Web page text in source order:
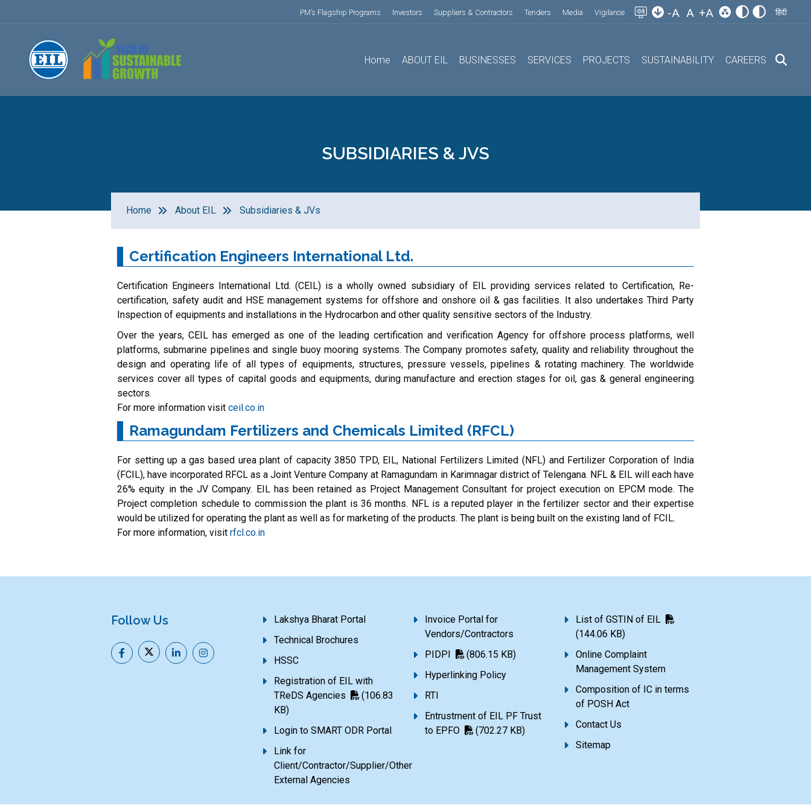
PM’s Flagship Programs Investors Suppliers & Contractors Tenders Media Vigilance -A A +A हिंदी
Home ABOUT EIL BUSINESSES SERVICES PROJECTS SUSTAINABILITY CAREERS
SUBSIDIARIES & JVS
Home About EIL Subsidiaries & JVs
Certification Engineers International Ltd.
Certification Engineers International Ltd. (CEIL) is a wholly owned subsidiary of EIL providing services related to Certification, Re-
certification, safety audit and HSE management systems for offshore and onshore oil & gas facilities. It also undertakes Third Party
Inspection of equipments and installations in the Hydrocarbon and other quality sensitive sectors of the Industry.
Over the years, CEIL has emerged as one of the leading certification and verification Agency for offshore process platforms, well
platforms, submarine pipelines and single buoy mooring systems. The Company promotes safety, quality and reliability throughout the
design and operating life of all types of equipments, structures, pressure vessels, pipelines & rotating machinery. The worldwide
services cover all types of capital goods and equipments, during manufacture and erection stages for oil, gas & general engineering
sectors.
For more information visit ceil.co.in
Ramagundam Fertilizers and Chemicals Limited (RFCL)
For setting up a gas based urea plant of capacity 3850 TPD, EIL, National Fertilizers Limited (NFL) and Fertilizer Corporation of India
(FCIL), have incorporated RFCL as a Joint Venture Company at Ramagundam in Karimnagar district of Telengana. NFL & EIL will each have
26% equity in the JV Company. EIL has been retained as Project Management Consultant for project execution on EPCM mode. The
Project completion schedule to commission the plant is 36 months. NFL is a reputed player in the fertilizer sector and their expertise
would be utilized for operating the plant as well as for marketing of the products. The plant is being built on the existing land of FCIL.
For more information, visit rfcl.co.in
Follow Us
Lakshya Bharat Portal
Technical Brochures
HSSC
Registration of EIL with
TReDS Agencies
(106.83
KB)
Login to SMART ODR Portal
Link for
Client/Contractor/Supplier/Other
External Agencies
Invoice Portal for
Vendors/Contractors
PIDPI
(806.15 KB)
Hyperlinking Policy
RTI
Entrustment of EIL PF Trust
to EPFO
(702.27 KB)
List of GSTIN of EIL
(144.06 KB)
Online Complaint
Management System
Composition of IC in terms
of POSH Act
Contact Us
Sitemap